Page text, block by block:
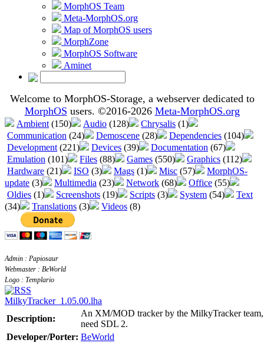
MorphOS Team
Meta-MorphOS.org
Map of MorphOS users
MorphZone
MorphOS Software
Aminet
Welcome to MorphOS-Storage, a webserver dedicated to
MorphOS users. ©2016-2026 Meta-MorphOS.org
Ambient (150) Audio (128) Chrysalis (1)
Communication (24) Demoscene (28) Dependencies (104)
Development (221) Devices (39) Documentation (67)
Emulation (101) Files (88) Games (550) Graphics (112)
Hardware (21) ISO (3) Mags (1) Misc (57)
MorphOS-
update (3) Multimedia (23) Network (68) Office (55)
Oldies (1) Screenshots (19) Scripts (3) System (54)
Text
(34)
Translations (3) Videos (8)
Admin : Papiosaur
Webmaster : BeWorld
Logo : Templario
MilkyTracker_1.05.00.lha
Description:
An XM/MOD tracker by the MilkyTracker team,
need SDL 2.
Developer/Porter: BeWorld